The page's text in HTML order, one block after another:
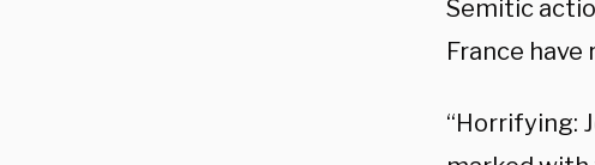
Semitic
France
“Horrifying: